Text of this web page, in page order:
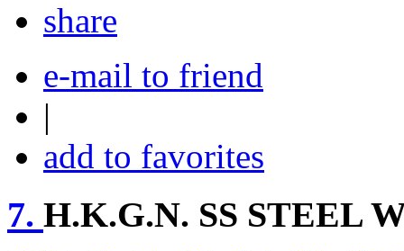
share
e-mail to friend
|
add to favorites
7. H.K.G.N. SS STEEL